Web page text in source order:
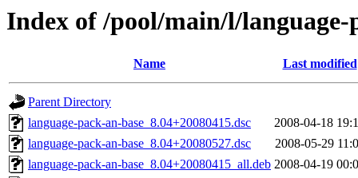
Index of /pool/main/l/language-
Name Last modified
Parent Directory
language-pack-an-base_8.04+20080415.dsc
2008-04-18
language-pack-an-base_8.04+20080527.dsc
2008-05-29
language-pack-an-base_8.04+20080415_all.deb 2008-04-19